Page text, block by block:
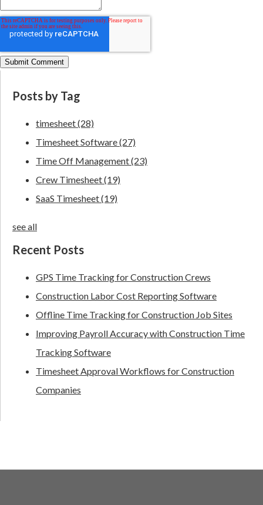
Posts by Tag
timesheet(28)
Timesheet Software(27)
Time Off Management(23)
Crew Timesheet(19)
SaaS Timesheet(19)
see all
Recent Posts
GPS Time Tracking for Construction Crews
Construction Labor Cost Reporting Software
Offline Time Tracking for Construction Job Sites
Improving Payroll Accuracy with Construction Time
Tracking Software
Timesheet Approval Workflows for Construction
Companies